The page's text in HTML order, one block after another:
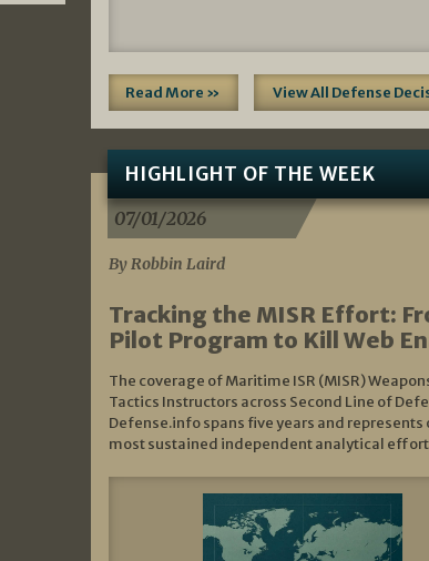
Read More » View All Defense
HIGHLIGHT OF THE WEEK
07/01/2026
By Robbin Laird
Tracking the MISR Effort:
Pilot Program to Kill Web
The coverage of Maritime ISR (MISR)
Tactics Instructors across Second Line of
Defense.info spans five years and represents
most sustained independent analytical